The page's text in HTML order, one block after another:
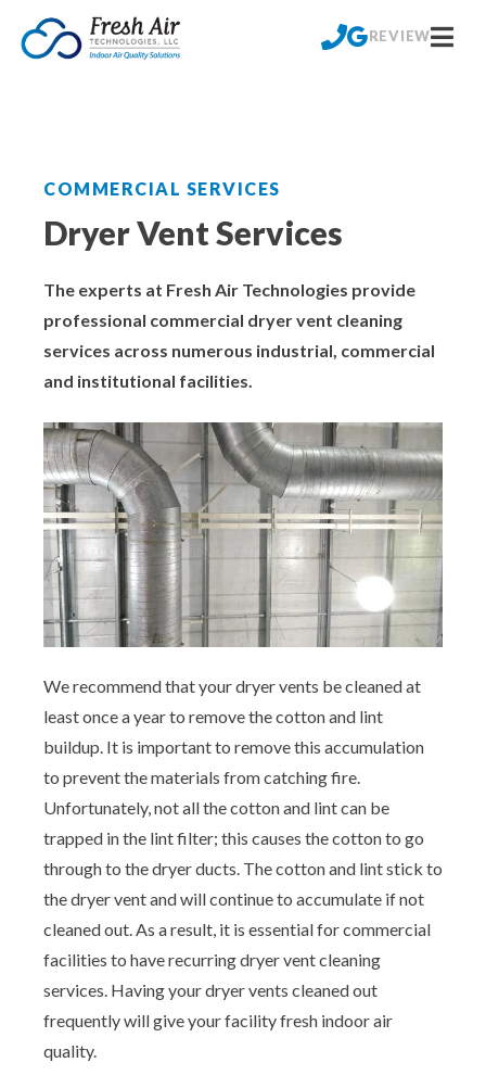
content
REVIEW
Homes
Basement & Foundation Waterproofing
Foundation Repair
Aeroseal Air Duct Sealing for Homes
Insulation Removal & Replacement for
Homes
Radon Mitigation Services
Air Duct Cleaning for Homes
Mold Remediation
Electricians in Charlotte, NC
Commercial
COMMERCIAL SERVICES
Dryer Vent Services
The experts at Fresh Air Technologies provide
professional commercial dryer vent cleaning
services across numerous industrial, commercial
and institutional facilities.
We recommend that your dryer vents be cleaned at
least once a year to remove the cotton and lint
buildup. It is important to remove this accumulation
to prevent the materials from catching fire.
Unfortunately, not all the cotton and lint can be
trapped in the lint filter; this causes the cotton to go
through to the dryer ducts. The cotton and lint stick to
the dryer vent and will continue to accumulate if not
cleaned out. As a result, it is essential for commercial
facilities to have recurring dryer vent cleaning
services. Having your dryer vents cleaned out
frequently will give your facility fresh indoor air
quality.